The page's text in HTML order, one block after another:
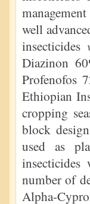
well
insecticides
Diazinon
Profenofos
Ethiopian
cropping
block
used as
insecticides
number of
Alpha-